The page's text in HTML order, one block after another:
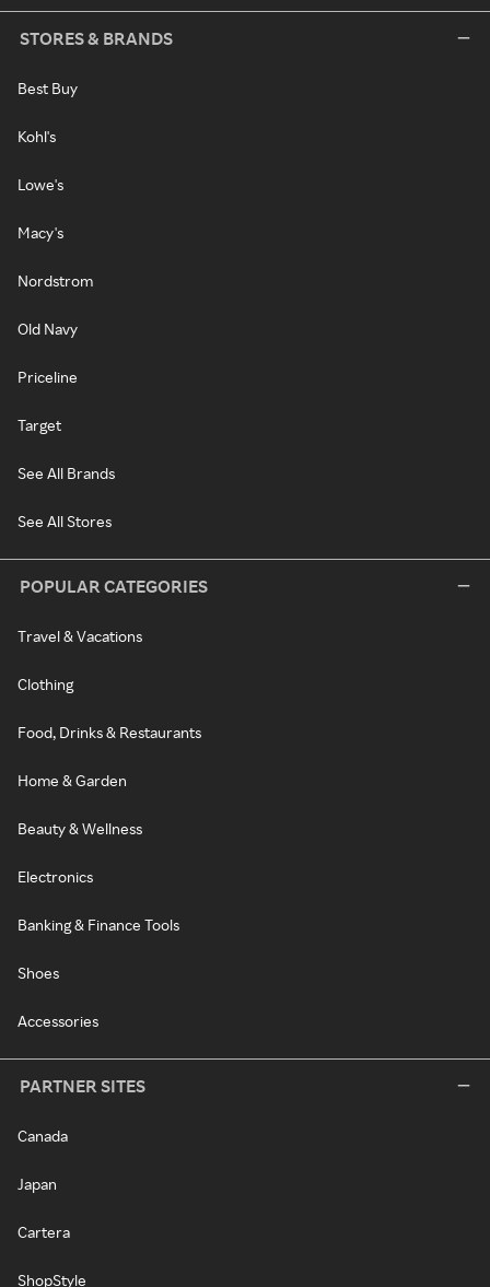
STORES & BRANDS
Best Buy
Kohl's
Lowe's
Macy's
Nordstrom
Old Navy
Priceline
Target
See All Brands
See All Stores
POPULAR CATEGORIES
Travel & Vacations
Clothing
Food, Drinks & Restaurants
Home & Garden
Beauty & Wellness
Electronics
Banking & Finance Tools
Shoes
Accessories
PARTNER SITES
Canada
Japan
Cartera
ShopStyle